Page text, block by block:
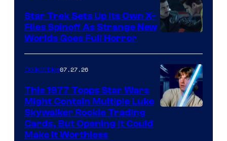
courtesy
of
paramount+
Star Trek Sets Up Its Own X-
Files Spinoff As Strange New
Worlds Goes Full Horror
Collectibles07.27.26
This 1977 Topps Star Wars
Might Contain Multiple Luke
Skywalker Rookie Trading
Cards, But Opening It Could
Make It Worthless